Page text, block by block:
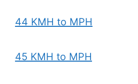
44 KMH to MPH
45 KMH to MPH